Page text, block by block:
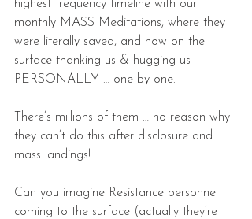
highest frequency timeline with our
monthly MASS Meditations, where they
were literally saved, and now on the
surface thanking us & hugging us
PERSONALLY … one by one.
There’s millions of them … no reason why
they can’t do this after disclosure and
mass landings!
Can you imagine Resistance personnel
coming to the surface (actually they’re